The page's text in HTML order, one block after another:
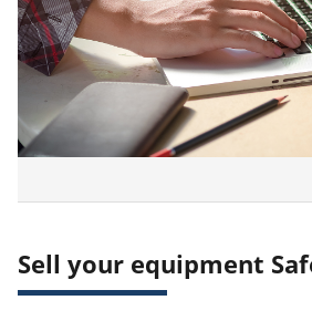
Sell your equipment